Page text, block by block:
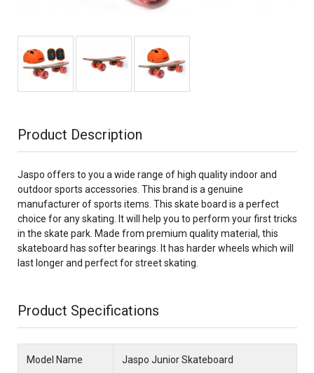
Product Description
Jaspo offers to you a wide range of high quality indoor and
outdoor sports accessories. This brand is a genuine
manufacturer of sports items. This skate board is a perfect
choice for any skating. It will help you to perform your first tricks
in the skate park. Made from premium quality material, this
skateboard has softer bearings. It has harder wheels which will
last longer and perfect for street skating.
Product Specifications
Model Name Jaspo Junior Skateboard